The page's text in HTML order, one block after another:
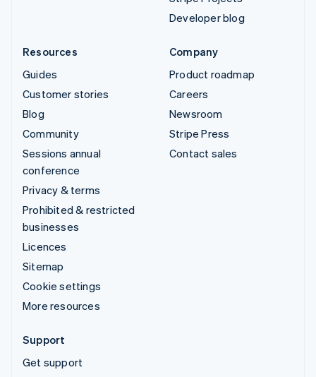
Developer blog
Resources
Guides
Customer stories
Blog
Community
Sessions annual
conference
Privacy & terms
Prohibited & restricted
businesses
Licences
Sitemap
Cookie settings
More resources
Company
Product roadmap
Careers
Newsroom
Stripe Press
Contact sales
Support
Get support